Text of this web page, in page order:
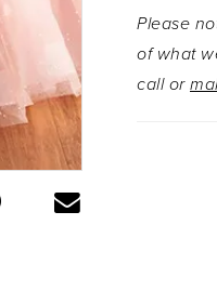
you
party
capelet!
Please
of what
call or